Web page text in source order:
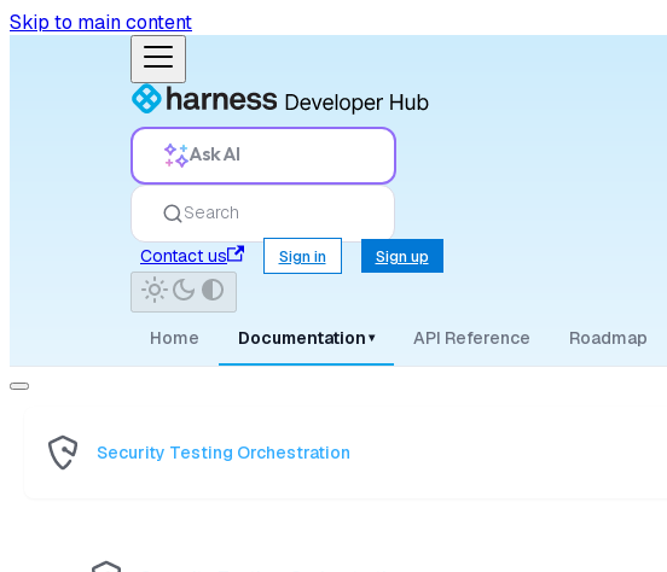
Skip to main content
Ask AI
Search
Contact us
Sign in Sign up
Home Documentation ▾ API Reference Roadmap
Security Testing Orchestration